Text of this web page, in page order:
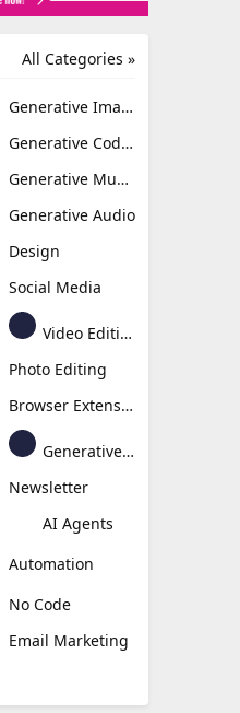
All Categories »
Generative Image
Generative Coding
Generative Music
Generative Audio
Design
Social Media
Video Editing
Photo Editing
Browser Extension
Generative Avatar
Newsletter
AI Agents
Automation
No Code
Email Marketing